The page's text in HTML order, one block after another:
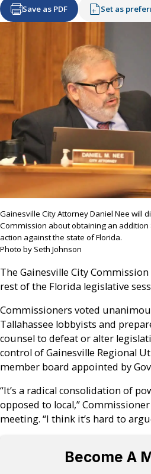
Save as PDF Set as
Gainesville City Attorney Daniel Nee will
Commission about obtaining an
action against the state of Florida.
Photo by Seth Johnson
The Gainesville City
rest of the Florida legislative
Commissioners voted
Tallahassee lobbyists and
counsel to defeat or alter
control of Gainesville Regional
member board appointed by
“It’s a radical consolidation of
opposed to local,”
meeting. “I think it’s hard to
Become A